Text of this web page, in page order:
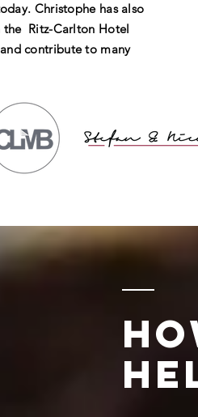
Christophe has also
the Ritz-Carlton Hotel
contribute to many